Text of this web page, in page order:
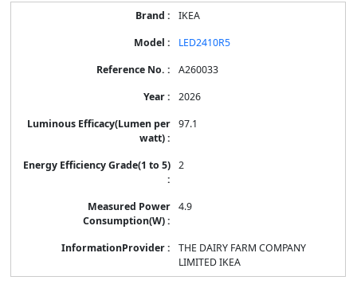
IKEA
LED2410R5
A260033
2026
97.1
2
4.9
THE DAIRY FARM COMPANY
LIMITED IKEA